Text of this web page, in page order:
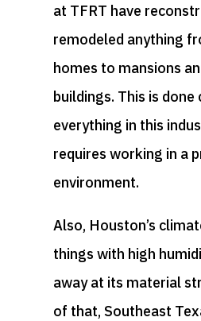
at TFRT have
remodeled anything
homes to mansions
buildings. This is done
everything in this
requires working in a
environment.
Also, Houston’s
things with high
away at its material
of that, Southeast